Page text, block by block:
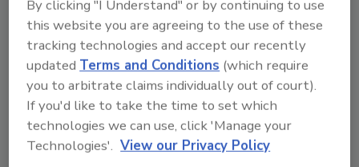
regards to Uber’s security threat landscape.
Additionally, Uber must protect its employees
from cyber attacks as they work from home
and ensure that payments, acquisitions and
third-party companies are secure.
Burns said Uber has three lines of effort: legal
& regulatory response, which involves sharing
By clicking "I Understand" or by continuing to use
this website you are agreeing to the use of these
tracking technologies and accept our recently
updatedTerms and Conditions (which require
you to arbitrate claims individually out of court).
If you'd like to take the time to set which
technologies we can use, click 'Manage your
Technologies'. View our Privacy Policy